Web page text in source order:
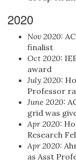
2020
Nov 2020:
finalist
Oct 2020:
award
July 2020:
Professor
June 2020:
grid was
Apr 2020:
Research
Apr 2020:
as Asst